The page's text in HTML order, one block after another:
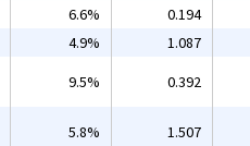
6.6% 0.194
4.9% 1.087
9.5% 0.392
5.8% 1.507